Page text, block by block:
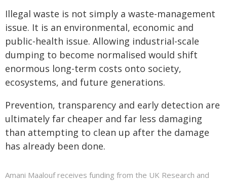
Illegal waste is not simply a waste-management
issue. It is an environmental, economic and
public-health issue. Allowing industrial-scale
dumping to become normalised would shift
enormous long-term costs onto society,
ecosystems, and future generations.
Prevention, transparency and early detection are
ultimately far cheaper and far less damaging
than attempting to clean up after the damage
has already been done.
Amani Maalouf receives funding from the UK Research and